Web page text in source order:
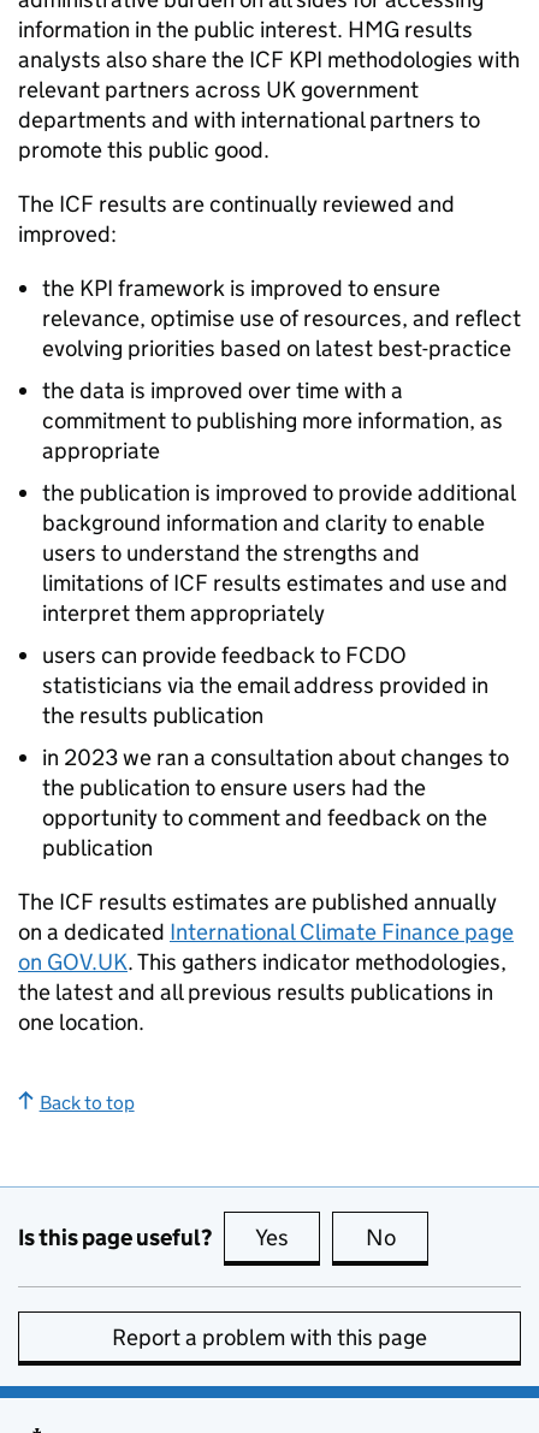
information in the public interest. HMG results
analysts also share the ICF KPI methodologies with
relevant partners across UK government
departments and with international partners to
promote this public good.
The ICF results are continually reviewed and
improved:
the KPI framework is improved to ensure
relevance, optimise use of resources, and reflect
evolving priorities based on latest best-practice
the data is improved over time with a
commitment to publishing more information, as
appropriate
the publication is improved to provide additional
background information and clarity to enable
users to understand the strengths and
limitations ofICF results estimates and use and
interpret them appropriately
users can provide feedback to FCDO
statisticians via the email address provided in
the results publication
in 2023 we ran a consultation about changes to
the publication to ensure users had the
opportunity to comment and feedback on the
publication
The ICF results estimates are published annually
on a dedicated International Climate Finance page
on GOV.UK. This gathers indicator methodologies,
the latest and all previous results publications in
one location.
Back to top
Is this page useful? Yes this page is useful
No
Report a problem with this page